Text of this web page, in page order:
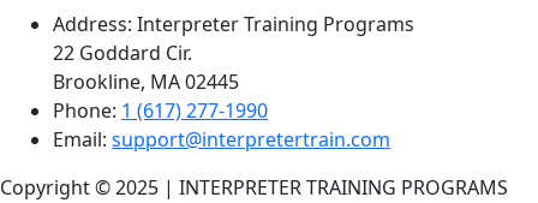
Address: Interpreter Training Programs
22 Goddard Cir.
Brookline, MA 02445
Phone: 1 (617) 277-1990
Email: support@interpretertrain.com
Copyright © 2025 | INTERPRETER TRAINING PROGRAMS